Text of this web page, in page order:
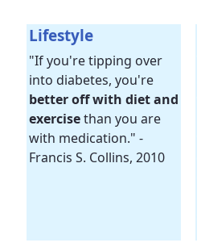
Lifestyle
"If you're tipping over
into diabetes, you're
better off with diet and
exercisethan you are
with medication." -
Francis S. Collins, 2010